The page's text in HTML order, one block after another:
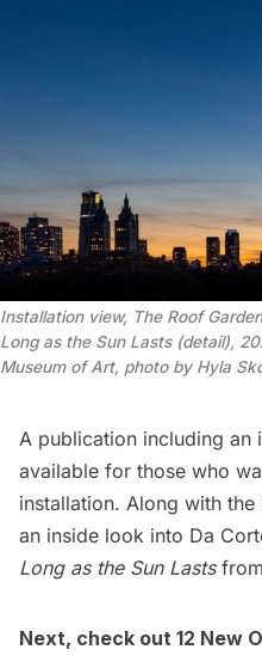
Installation view, The Roof
Long as the Sun Lasts (detail),
Museum of Art, photo by Hyla
A publication including an
available for those who
installation. Along with
an inside look into Da
Long as the Sun Lasts
Next, check out 12 New